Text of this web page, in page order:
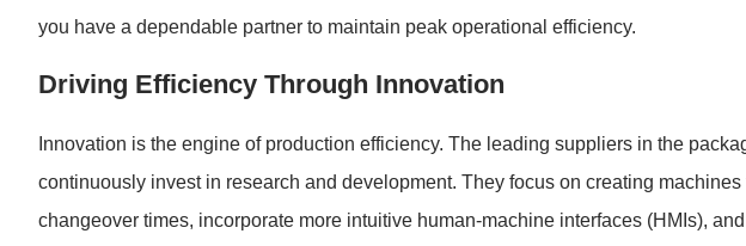
you have a dependable partner to maintain peak operational efficiency.
Driving Efficiency Through Innovation
Innovation is the engine of production efficiency. The leading suppliers in the
continuously invest in research and development. They focus on creating
changeover times, incorporate more intuitive human-machine interfaces (HMIs),